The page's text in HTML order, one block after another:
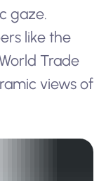
gaze.
like the
Trade
views of